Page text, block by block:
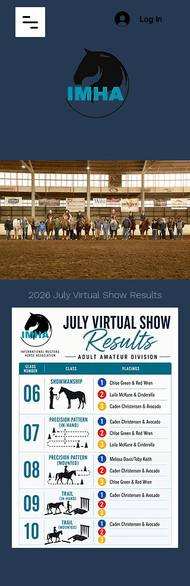
Log In
2026 Show
Standings
2026 July Virtual Show Results